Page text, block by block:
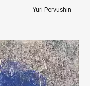
Yuri Pervushin